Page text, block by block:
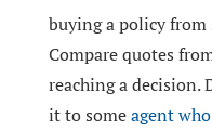
buying a policy from
Compare quotes
reaching a decision.
it to someagent